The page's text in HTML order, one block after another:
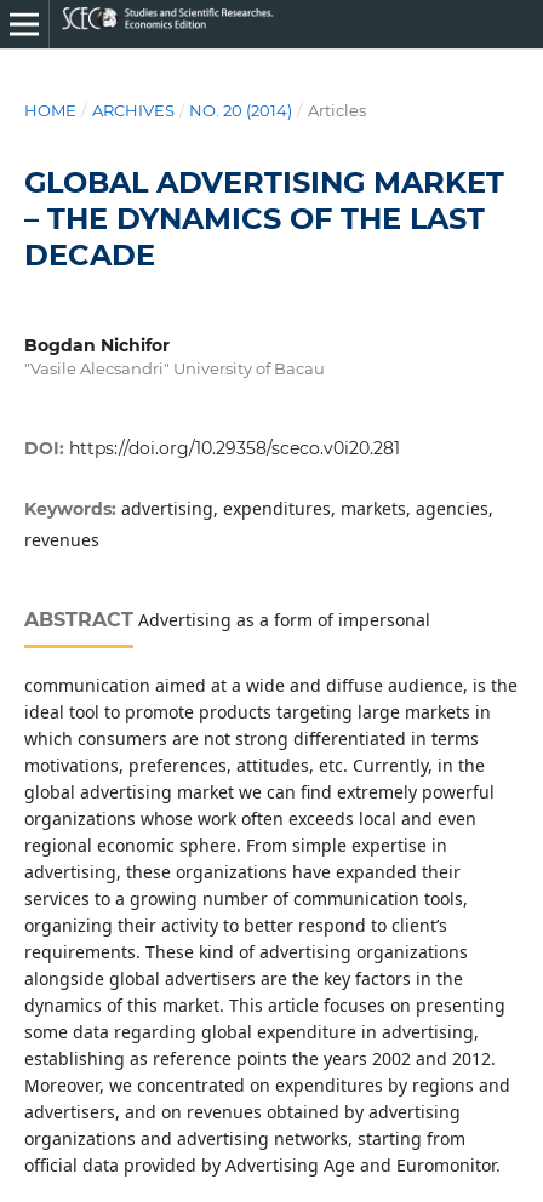
HOME / ARCHIVES / NO. 20 (2014) / Articles
GLOBAL ADVERTISING MARKET
– THE DYNAMICS OF THE LAST
DECADE
Bogdan Nichifor
"Vasile Alecsandri" University of Bacau
DOI: https://doi.org/10.29358/sceco.v0i20.281
Keywords: advertising, expenditures, markets, agencies,
revenues
ABSTRACTAdvertising as a form of impersonal
communication aimed at a wide and diffuse audience, is the
ideal tool to promote products targeting large markets in
which consumers are not strong differentiated in terms
motivations, preferences, attitudes, etc. Currently, in the
global advertising market we can find extremely powerful
organizations whose work often exceeds local and even
regional economic sphere. From simple expertise in
advertising, these organizations have expanded their
services to a growing number of communication tools,
organizing their activity to better respond to client’s
requirements. These kind of advertising organizations
alongside global advertisers are the key factors in the
dynamics of this market. This article focuses on presenting
some data regarding global expenditure in advertising,
establishing as reference points the years 2002 and 2012.
Moreover, we concentrated on expenditures by regions and
advertisers, and on revenues obtained by advertising
organizations and advertising networks, starting from
official data provided by Advertising Age and Euromonitor.